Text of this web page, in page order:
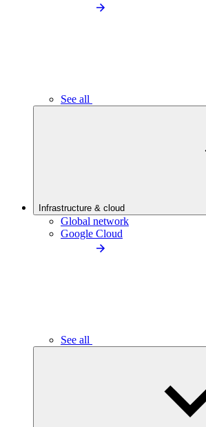
See all
Infrastructure & cloud
Global network
Google Cloud
See all